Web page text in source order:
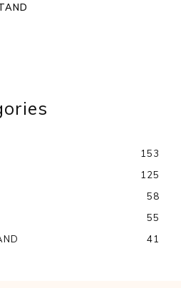
153
125
58
55
41